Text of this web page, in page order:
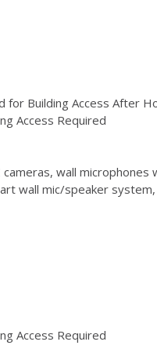
for Building Access After
Access Required
wall
wall mic/speaker
Access Required